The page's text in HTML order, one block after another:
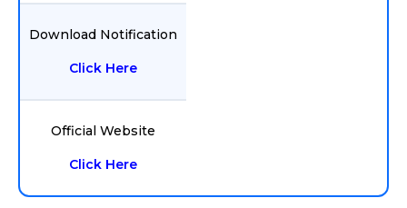
Download Notification
Click Here
Official Website
Click Here